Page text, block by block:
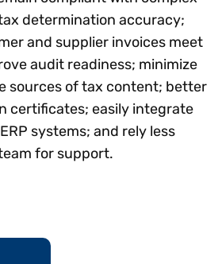
determination accuracy;
and supplier invoices meet
audit readiness; minimize
sources of tax content; better
certificates; easily integrate
systems; and rely less
for support.